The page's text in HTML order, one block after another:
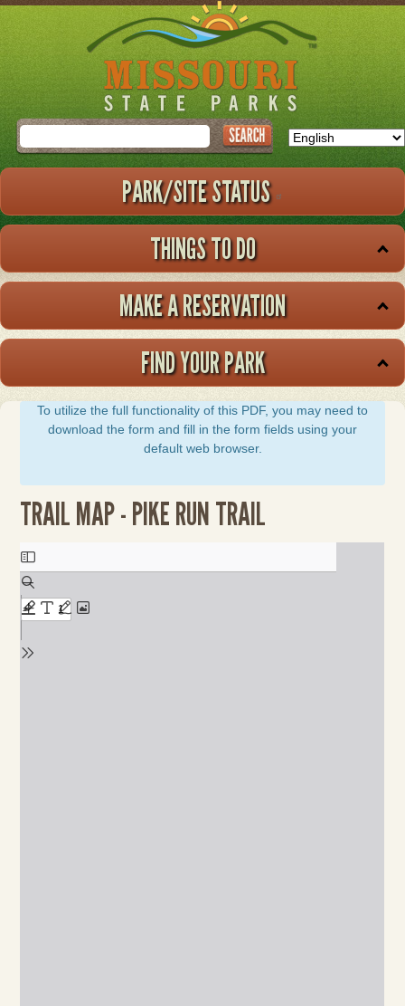
Skip
to
main
Search
PARK/SITE STATUS
THINGS TO DO
MAKE A RESERVATION
FIND YOUR PARK
To utilize the full functionality of this PDF, you may need to
download the form and fill in the form fields using your
default web browser.
TRAIL MAP - PIKE RUN TRAIL